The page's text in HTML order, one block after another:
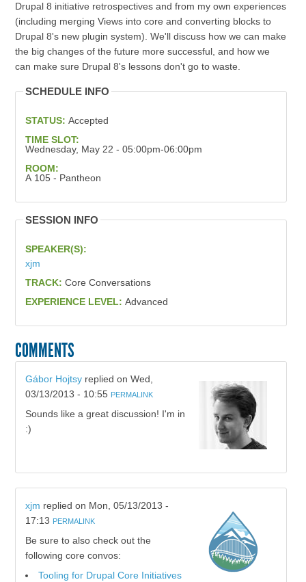
Drupal 8 initiative retrospectives and from my own experiences
(including merging Views into core and converting blocks to
Drupal 8's new plugin system). We'll discuss how we can make
the big changes of the future more successful, and how we
can make sure Drupal 8's lessons don't go to waste.
SCHEDULE INFO
STATUS: Accepted
TIME SLOT:
Wednesday, May 22 - 05:00pm-06:00pm
ROOM:
A 105 - Pantheon
SESSION INFO
SPEAKER(S):
xjm
TRACK: Core Conversations
EXPERIENCE LEVEL: Advanced
COMMENTS
Gábor Hojtsyreplied on Wed,
03/13/2013 - 10:55 PERMALINK
Sounds like a great discussion! I'm in
:)
xjm replied on Mon, 05/13/2013 -
17:13 PERMALINK
Be sure to also check out the
following core convos:
Tooling for Drupal Core Initiatives